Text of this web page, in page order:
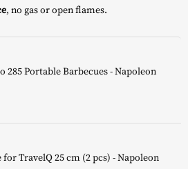
, no gas or open flames.
285 Portable Barbecues - Napoleon
prefieres?
for TravelQ 25 cm (2 pcs) - Napoleon